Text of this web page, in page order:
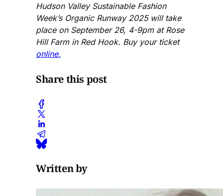
Hudson Valley Sustainable Fashion
Week’s Organic Runway 2025 will take
place on September 26, 4-9pm at Rose
Hill Farm in Red Hook. Buy your ticket
online.
Share this post
Written by